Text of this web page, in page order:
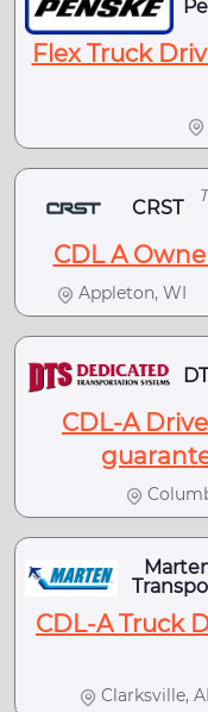
Flex Truck
CRST
CDL A
Appleton, WI
CDL-A
CDL-A Truck
Clarksville,